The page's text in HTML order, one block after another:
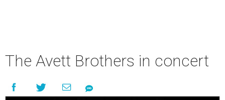
The Avett Brothers in concert